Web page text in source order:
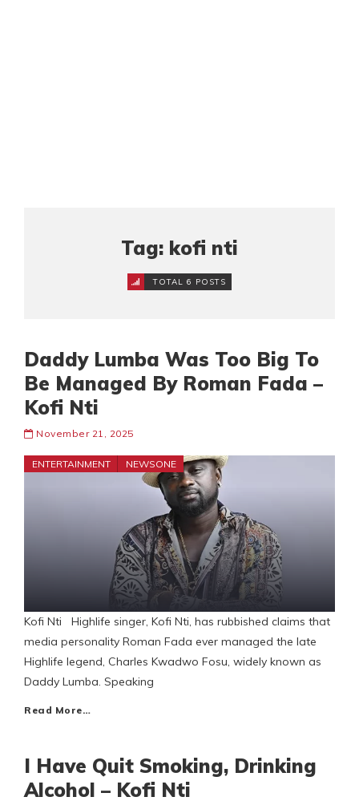
Tag: kofi nti
TOTAL 6 POSTS
Daddy Lumba Was Too Big To
Be Managed By Roman Fada –
Kofi Nti
November 21, 2025
ENTERTAINMENT NEWSONE
Kofi Nti Highlife singer, Kofi Nti, has rubbished claims that
media personality Roman Fada ever managed the late
Highlife legend, Charles Kwadwo Fosu, widely known as
Daddy Lumba. Speaking
Read More…
I Have Quit Smoking, Drinking
Alcohol – Kofi Nti